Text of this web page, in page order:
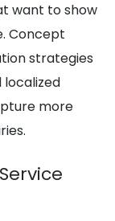
want to show
Concept
strategies
localized
more